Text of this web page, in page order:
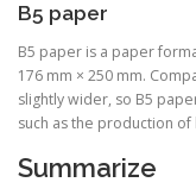
B5 paper
B5 paper is a paper
176 mm × 250 mm.
slightly wider, so B5
such as the production
Summarize